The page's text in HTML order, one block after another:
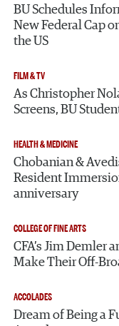
BU Schedules
New Federal Cap
the US
FILM & TV
As Christopher
Screens, BU
HEALTH & MEDICINE
Chobanian &
Resident
anniversary
COLLEGE OF FINE ARTS
CFA’s Jim Demler
Make Their Off-
ACCOLADES
Dream of Being a